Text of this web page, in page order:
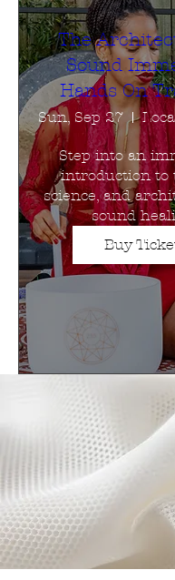
The
Sound
Hands On
Sun, Sep 27
Step into an
introduction to
science, and
sound
Buy